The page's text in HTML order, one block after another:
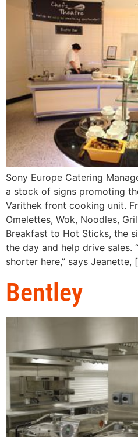
Sony Europe Catering
a stock of signs promoting
Varithek front cooking unit.
Omelettes, Wok, Noodles,
Breakfast to Hot Sticks, the
the day and help drive sales.
shorter here,” says Jeanette,
Bentley